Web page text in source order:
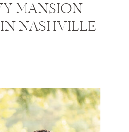
MANSION
NASHVILLE